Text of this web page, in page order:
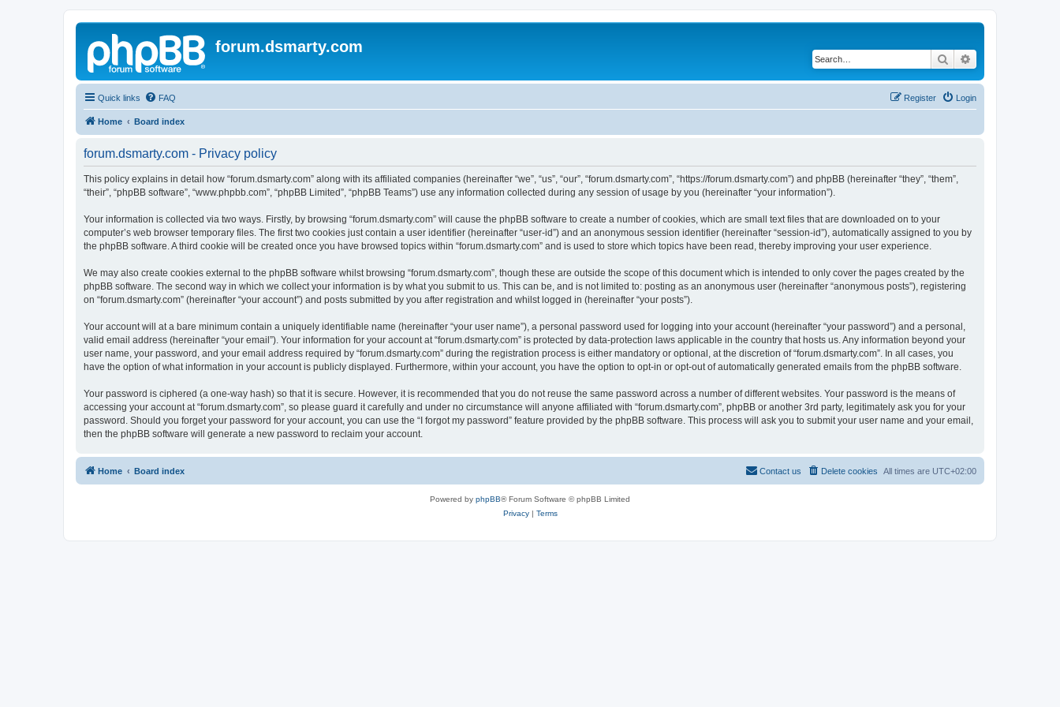
forum.dsmarty.com
Search
Quick links FAQ Login
Register
Home Board index
forum.dsmarty.com - Privacy policy
This policy explains in detail how “forum.dsmarty.com” along with its affiliated companies (hereinafter “we”, “us”, “our”, “forum.dsmarty.com”, “https://forum.dsmarty.com”) and phpBB (hereinafter “they”, “them”,
“their”, “phpBB software”, “www.phpbb.com”, “phpBB Limited”, “phpBB Teams”) use any information collected during any session of usage by you (hereinafter “your information”).
Your information is collected via two ways. Firstly, by browsing “forum.dsmarty.com” will cause the phpBB software to create a number of cookies, which are small text files that are downloaded on to your
computer’s web browser temporary files. The first two cookies just contain a user identifier (hereinafter “user-id”) and an anonymous session identifier (hereinafter “session-id”), automatically assigned to you by
the phpBB software. A third cookie will be created once you have browsed topics within “forum.dsmarty.com” and is used to store which topics have been read, thereby improving your user experience.
We may also create cookies external to the phpBB software whilst browsing “forum.dsmarty.com”, though these are outside the scope of this document which is intended to only cover the pages created by the
phpBB software. The second way in which we collect your information is by what you submit to us. This can be, and is not limited to: posting as an anonymous user (hereinafter “anonymous posts”), registering
on “forum.dsmarty.com” (hereinafter “your account”) and posts submitted by you after registration and whilst logged in (hereinafter “your posts”).
Your account will at a bare minimum contain a uniquely identifiable name (hereinafter “your user name”), a personal password used for logging into your account (hereinafter “your password”) and a personal,
valid email address (hereinafter “your email”). Your information for your account at “forum.dsmarty.com” is protected by data-protection laws applicable in the country that hosts us. Any information beyond your
user name, your password, and your email address required by “forum.dsmarty.com” during the registration process is either mandatory or optional, at the discretion of “forum.dsmarty.com”. In all cases, you
have the option of what information in your account is publicly displayed. Furthermore, within your account, you have the option to opt-in or opt-out of automatically generated emails from the phpBB software.
Your password is ciphered (a one-way hash) so that it is secure. However, it is recommended that you do not reuse the same password across a number of different websites. Your password is the means of
accessing your account at “forum.dsmarty.com”, so please guard it carefully and under no circumstance will anyone affiliated with “forum.dsmarty.com”, phpBB or another 3rd party, legitimately ask you for your
password. Should you forget your password for your account, you can use the “I forgot my password” feature provided by the phpBB software. This process will ask you to submit your user name and your email,
then the phpBB software will generate a new password to reclaim your account.
Home Board index All times are UTC+02:00
Delete cookies
Contact us
Powered by phpBB® Forum Software © phpBB Limited
Privacy| Terms